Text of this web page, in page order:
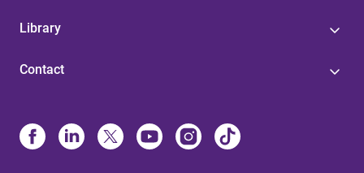
Library
Contact